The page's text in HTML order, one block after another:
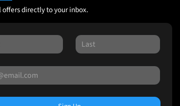
offers directly to your inbox.